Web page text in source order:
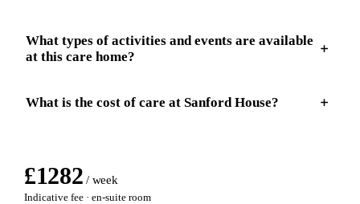
What types of activities and events are available
at this care home?
What is the cost of care at Sanford House?
£1282 / week
Indicative fee · en-suite room